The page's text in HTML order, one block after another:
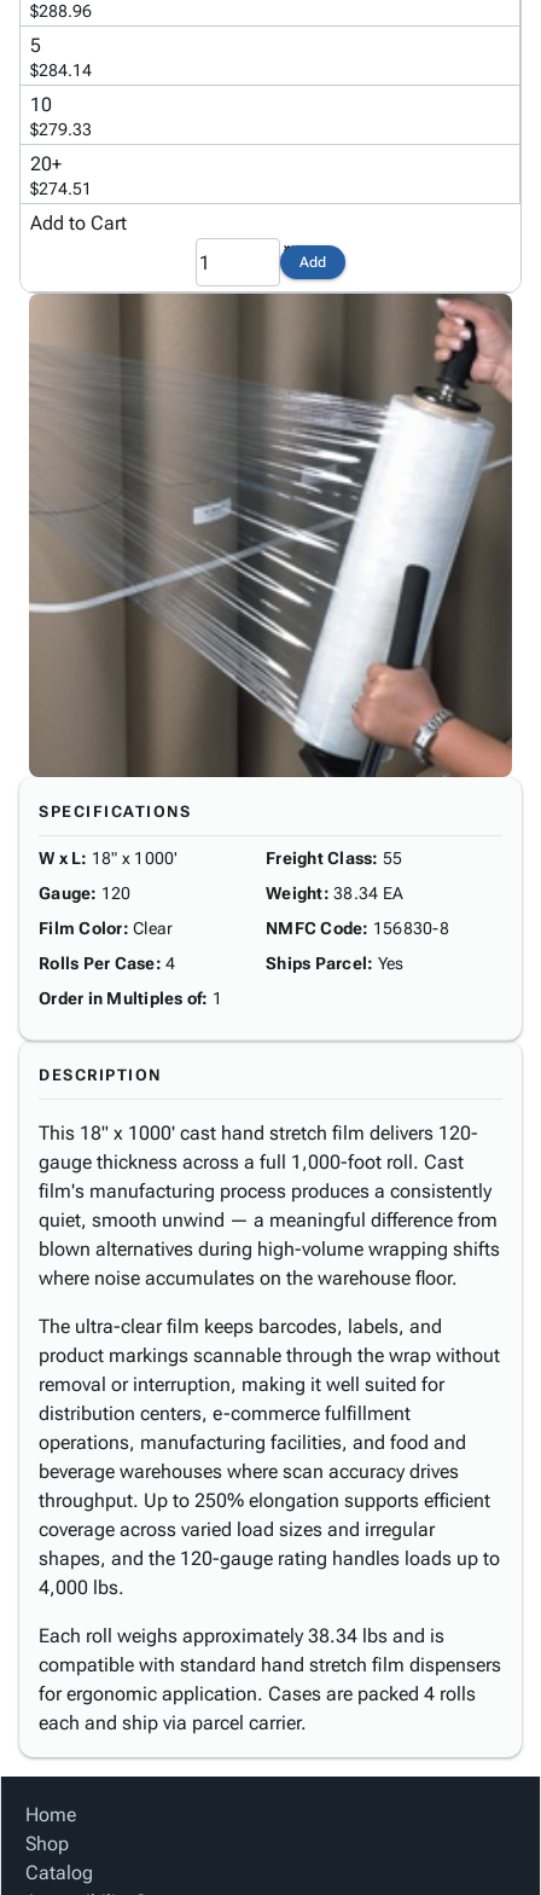
Site
gavelTerms
help
contact_mail
Contact
privacy_tipPrivacy
Policy
$288.96
5
$284.14
10
$279.33
20+
$274.51
Add to Cart
Add
SPECIFICATIONS
W x L: 18" x 1000'
Gauge: 120
Film Color: Clear
Rolls Per Case: 4
Order in Multiples of: 1
Freight Class: 55
Weight: 38.34 EA
NMFC Code: 156830-8
Ships Parcel: Yes
DESCRIPTION
This 18" x 1000' cast hand stretch film delivers 120-
gauge thickness across a full 1,000-foot roll. Cast
film's manufacturing process produces a consistently
quiet, smooth unwind — a meaningful difference from
blown alternatives during high-volume wrapping shifts
where noise accumulates on the warehouse floor.
The ultra-clear film keeps barcodes, labels, and
product markings scannable through the wrap without
removal or interruption, making it well suited for
distribution centers, e-commerce fulfillment
operations, manufacturing facilities, and food and
beverage warehouses where scan accuracy drives
throughput. Up to 250% elongation supports efficient
coverage across varied load sizes and irregular
shapes, and the 120-gauge rating handles loads up to
4,000 lbs.
Each roll weighs approximately 38.34 lbs and is
compatible with standard hand stretch film dispensers
for ergonomic application. Cases are packed 4 rolls
each and ship via parcel carrier.
Home
Shop
Catalog